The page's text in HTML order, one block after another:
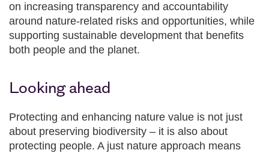
on increasing transparency and accountability
around nature-related risks and opportunities, while
supporting sustainable development that benefits
both people and the planet.
Looking ahead
Protecting and enhancing nature value is not just
about preserving biodiversity – it is also about
protecting people. A just nature approach means